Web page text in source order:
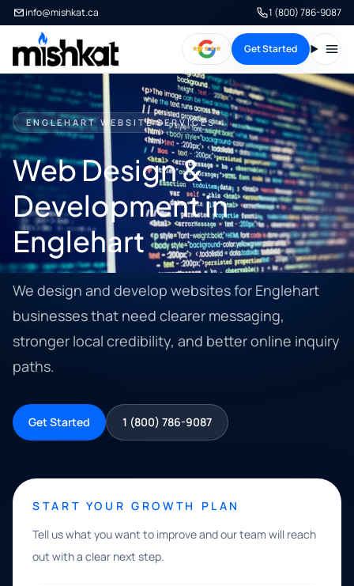
info@mishkat.ca 1 (800) 786-9087
Get Started
ENGLEHART WEBSITE SERVICES
Web Design &
Development in
Englehart
We design and develop websites for Englehart
businesses that need clearer messaging,
stronger local credibility, and better online inquiry
paths.
Get Started 1 (800) 786-9087
START YOUR GROWTH PLAN
Tell us what you want to improve and our team will reach
out with a clear next step.